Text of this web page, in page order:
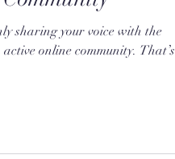
sharing your voice with the
online community. That’s